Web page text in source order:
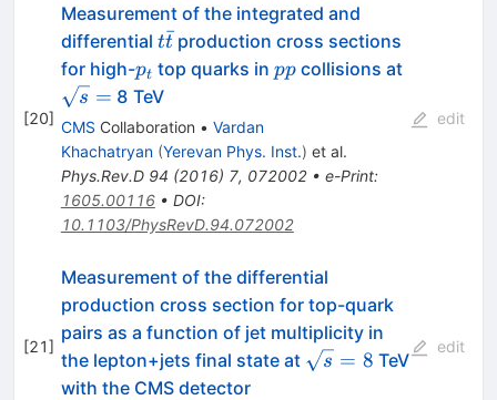
[20]
Measurement of the integrated and
differential t
\bar
t
tt
ˉproduction cross sections
for high-p_t
pt top quarks in pp
ppcollisions at\sqrt
s = 8 TeV
CMS Collaboration • Vardan
Khachatryan (Yerevan Phys. Inst.) et al.
Phys.Rev.D 94 (2016) 7, 072002• e-Print:
1605.00116• DOI:
10.1103/PhysRevD.94.072002
edit
[21]
Measurement of the differential
production cross section for top-quark
pairs as a function of jet multiplicity in
the lepton+jets final state at \sqrt{s}=8
s = 8 TeV
with the CMS detector
edit